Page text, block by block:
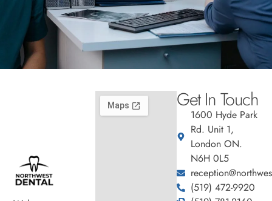
Get In Touch
1600 Hyde Park
Rd. Unit 1,
London ON.
N6H 0L5
(519) 472-9920